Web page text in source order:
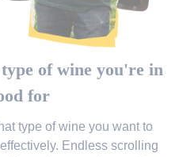
of wine you're in
for
type of wine you want to
Endless scrolling